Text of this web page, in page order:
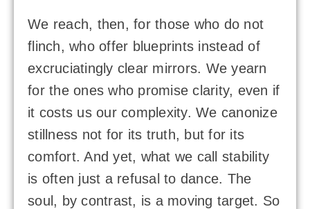
We reach, then, for those who do not
flinch, who offer blueprints instead of
excruciatingly clear mirrors. We yearn
for the ones who promise clarity, even if
it costs us our complexity. We canonize
stillness not for its truth, but for its
comfort. And yet, what we call stability
is often just a refusal to dance. The
soul, by contrast, is a moving target. So